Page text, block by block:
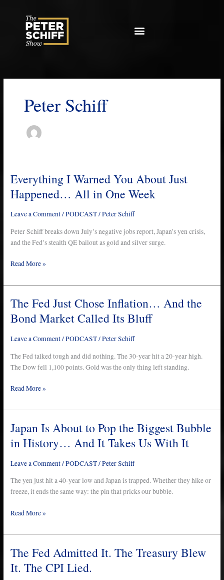
Peter Schiff
Everything I Warned You About Just
Happened… All in One Week
Leave a Comment/PODCAST/Peter Schiff
Peter Schiff breaks down July’s negative jobs report, Japan’s yen crisis,
and the Fed’s stealth QE bailout as gold and silver surge.
Everything
Warned
Just
Happened…
in
Week
Read More »
The Fed Just Chose Inflation… And the
Bond Market Called Its Bluff
Leave a Comment/PODCAST/Peter Schiff
The Fed talked tough and did nothing. The 30-year hit a 20-year high.
The Dow fell 1,100 points. Gold was the only thing left standing.
The
Just
And
the
Market
Its
Read More »
Japan Is About to Pop the Biggest Bubble
in History… And It Takes Us With It
Leave a Comment/PODCAST/Peter Schiff
The yen just hit a 40-year low and Japan is trapped. Whether they hike or
freeze, it ends the same way: the pin that pricks our bubble.
Japan
About
the
Biggest
in
And
Takes
Us
Read More »
The Fed Admitted It. The Treasury Blew
It. The CPI Lied.
The
Admitted